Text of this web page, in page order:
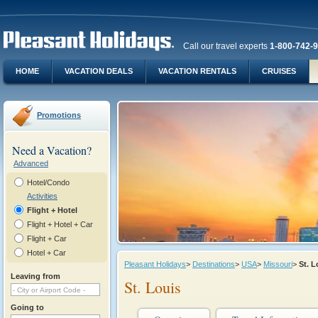
Call our travel experts 1-800-742-
HOME VACATION DEALS VACATION RENTALS CRUISES
Promotions
Need a Vacation?
Advanced
Hotel/Condo
Activities
Flight + Hotel
Flight + Hotel + Car
Flight + Car
Hotel + Car
Leaving from
Going to
Pleasant Holidays> Destinations> USA> Missouri> St.
St. Louis